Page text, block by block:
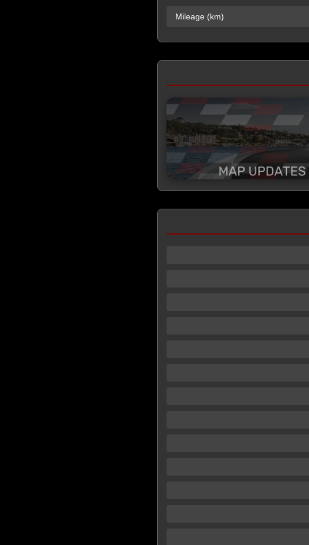
Mileage (km)